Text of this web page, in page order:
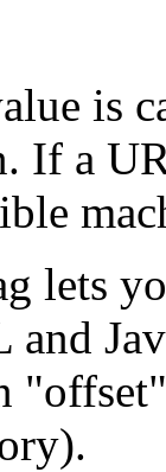
is
If a
lets